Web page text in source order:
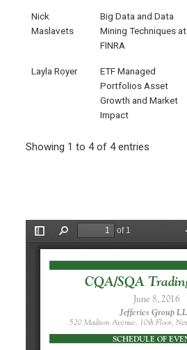
Nick
Maslavets
Big Data and Data
Mining Techniques at
FINRA
Layla Royer
ETF Managed
Portfolios Asset
Growth and Market
Impact
Showing 1 to 4 of 4 entries